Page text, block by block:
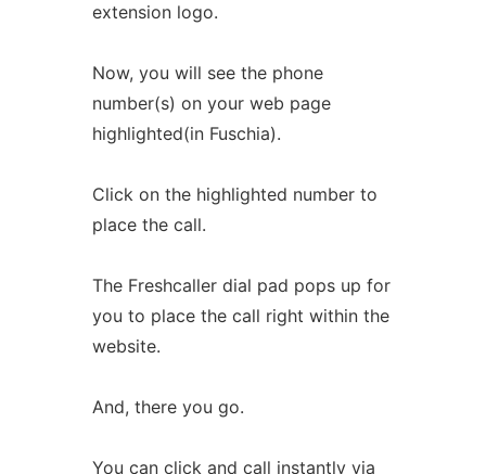
extension logo.
Now, you will see the phone
number(s) on your web page
highlighted(in Fuschia).
Click on the highlighted number to
place the call.
The Freshcaller dial pad pops up for
you to place the call right within the
website.
And, there you go.
You can click and call instantly via